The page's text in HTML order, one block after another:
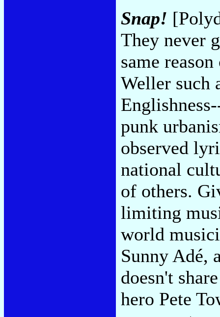
Snap!
They never
same
Weller such
punk
observed
national
of others.
limiting
world
Sunny Adé,
doesn't
hero Pete